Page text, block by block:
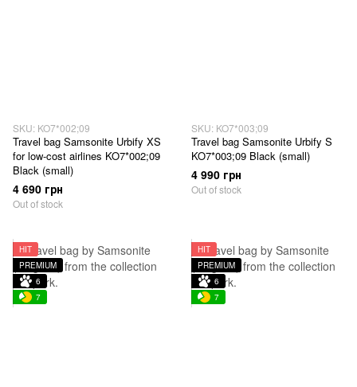
SKU: KO7*002;09
Travel bag Samsonite Urbify XS
for low-cost airlines KO7*002;09
Black (small)
4 690 грн
Out of stock
SKU: KO7*003;09
Travel bag Samsonite Urbify S
KO7*003;09 Black (small)
4 990 грн
Out of stock
HIT
PREMIUM
6
7
HIT
PREMIUM
6
7